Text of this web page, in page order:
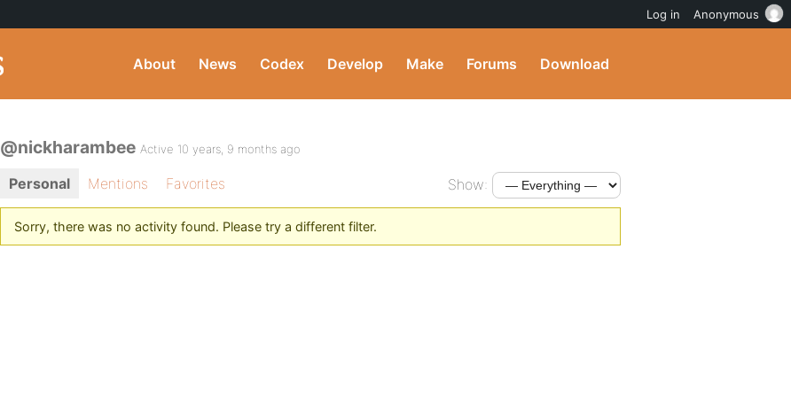
About News Codex Develop Make Forums Download
@nickharambee Active 10 years, 9 months ago
Personal Mentions Favorites Show:
Sorry, there was no activity found. Please try a different filter.
Log in Anonymous